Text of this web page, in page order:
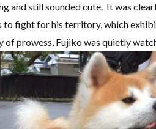
and still sounded cute. It was
to fight for his territory, which
of prowess, Fujiko was quietly